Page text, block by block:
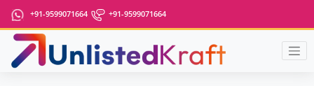
+91-9599071664 +91-9599071664